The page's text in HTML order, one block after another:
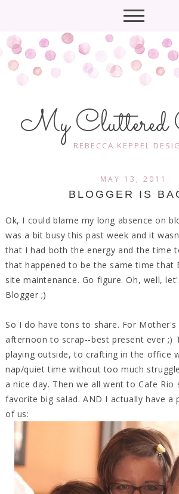
My Cluttered
REBECCA KEPPEL
MAY 13, 2011
BLOGGER IS
Ok, I could blame my long absence on
was a bit busy this past week and it
that I had both the energy and the time
that happened to be the same time that
site maintenance. Go figure. Oh, well,
Blogger ;)
So I do have tons to share. For
afternoon to scrap--best present ever ;)
playing outside, to crafting in the office
nap/quiet time without too much
a nice day. Then we all went to Cafe Rio
favorite big salad. AND I actually have a
of us: